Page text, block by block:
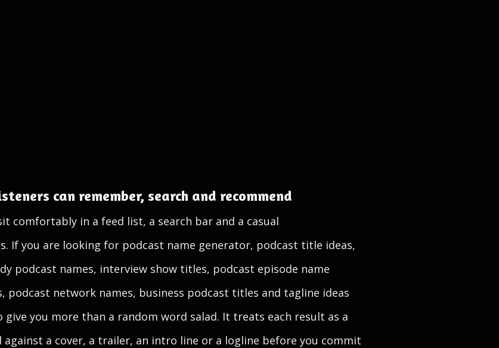
can remember, search and recommend
comfortably in a feed list, a search bar and a casual
If you are looking for podcast name generator, podcast title ideas,
podcast names, interview show titles, podcast episode name
podcast network names, business podcast titles and tagline ideas
you more than a random word salad. It treats each result as a
a cover, a trailer, an intro line or a logline before you commit